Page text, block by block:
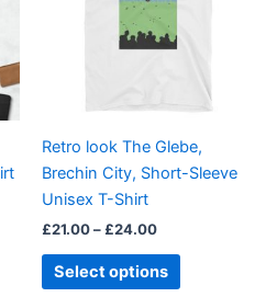
Retro look The Glebe,
Brechin City, Short-Sleeve
Unisex T-Shirt
£21.00– £24.00
Select options
may
chosen
on
page